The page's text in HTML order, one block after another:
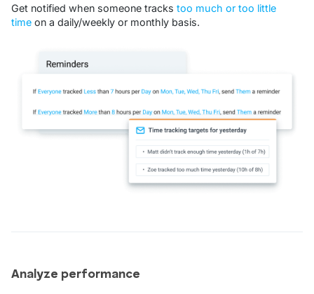
Get notified when someone tracks too much or too little
time on a daily/weekly or monthly basis.
Analyze performance